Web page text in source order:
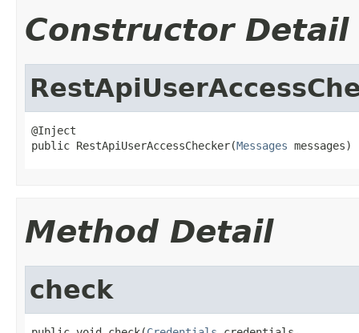
Constructor Detail
@Inject
public RestApiUserAccessChecker(Messages messages)
Method Detail
check